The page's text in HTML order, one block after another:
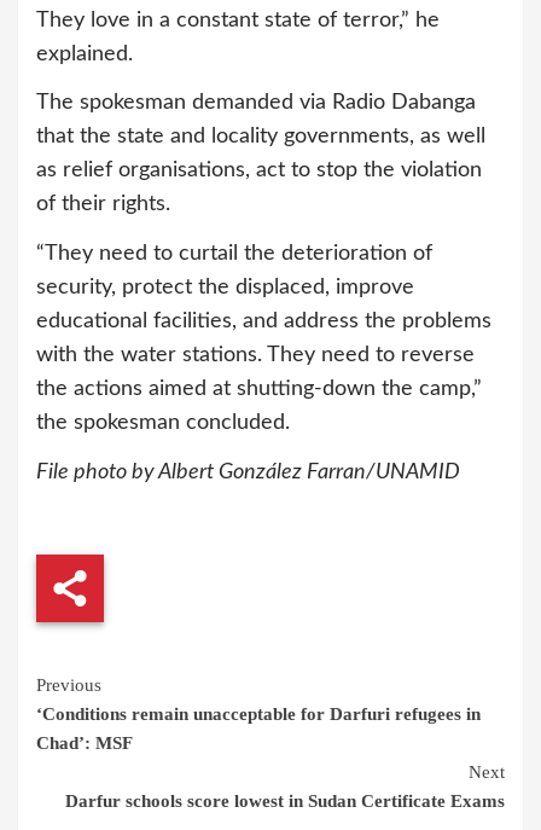
They love in a constant state of terror,” he
explained.
The spokesman demanded via Radio Dabanga
that the state and locality governments, as well
as relief organisations, act to stop the violation
of their rights.
“They need to curtail the deterioration of
security, protect the displaced, improve
educational facilities, and address the problems
with the water stations. They need to reverse
the actions aimed at shutting-down the camp,”
the spokesman concluded.
File photo by Albert González Farran/UNAMID
Continue
Reading
Previous
‘Conditions remain unacceptable for Darfuri refugees in
Chad’: MSF
Next
Darfur schools score lowest in Sudan Certificate Exams